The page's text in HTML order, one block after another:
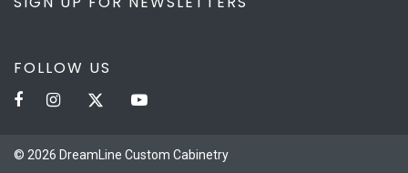
FOLLOW US
© 2026 DreamLine Custom Cabinetry